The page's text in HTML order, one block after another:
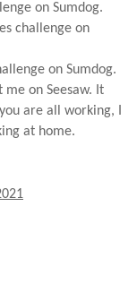
on Sumdog.
challenge on
on Sumdog.
me on Seesaw. It
are all working, I
at home.